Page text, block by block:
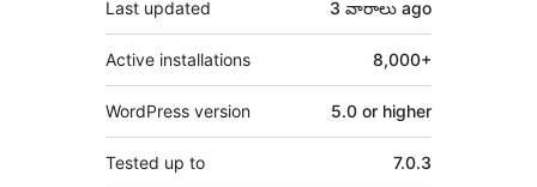
Last updated 3 వారాలు ago
Active installations 8,000+
WordPress version 5.0 or higher
Tested up to 7.0.3